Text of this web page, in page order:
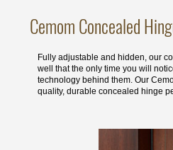
Cemom Concealed
Fully adjustable and hidden, our
well that the only time you will
technology behind them. Our
quality, durable concealed hinge